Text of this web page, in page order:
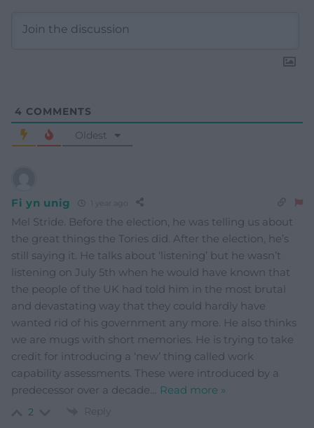
4 COMMENTS
Oldest
Fi yn unig
Mel Stride. Before the election, he was telling us about
the great things the Tories did. After the election, he’s
still saying it. He talks about ‘listening’ but he wasn’t
listening on July 5th when he would have known that
the people of the UK had told him in the most brutal
and devastating way that they could hardly have
wanted rid of his government any more. He also thinks
we are mugs with short memories. He is trying to take
credit for introducing a ‘new’ thing called work
capability assessments. These were introduced by a
predecessor over a decade… Read more »
2 Reply